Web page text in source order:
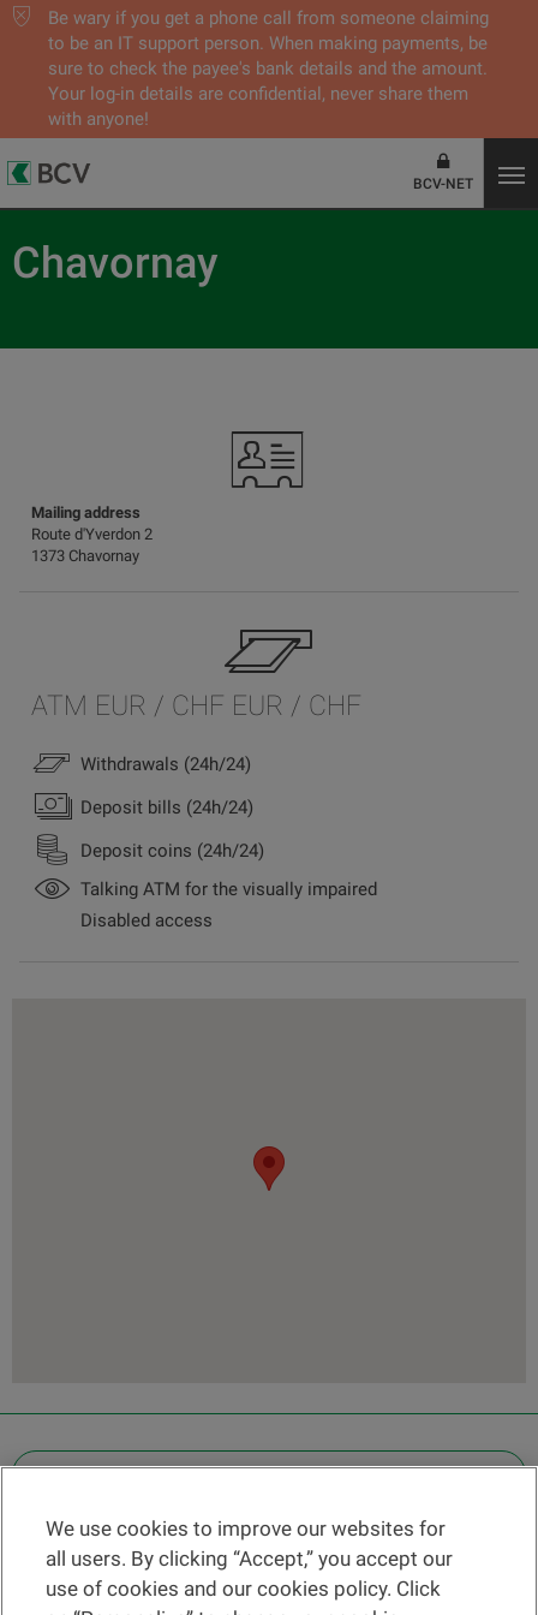
Be wary if you get a phone call from someone claiming
to be an IT support person. When making payments, be
sure to check the payee's bank details and the amount.
Your log-in details are confidential, never share them
with anyone!
BCV-NET
Chavornay
Mailing address
Route d'Yverdon 2
1373 Chavornay
ATM EUR / CHF EUR / CHF
Withdrawals (24h/24)
Deposit bills (24h/24)
Deposit coins (24h/24)
Talking ATM for the visually impaired
Disabled access
Find a branch
Help and contact
We use cookies to improve our websites for
all users. By clicking “Accept,” you accept our
use of cookies and our cookies policy. Click